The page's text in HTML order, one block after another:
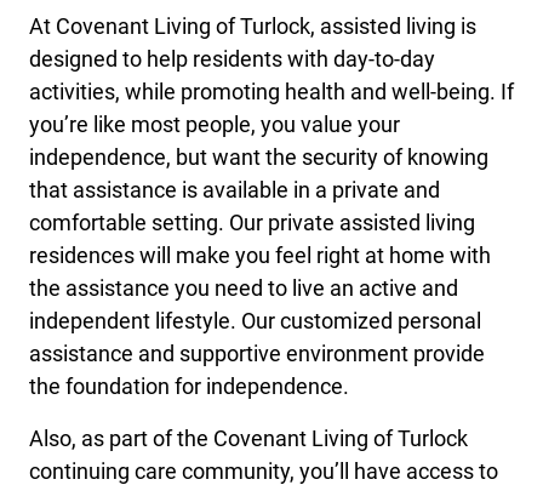
At Covenant Living of Turlock, assisted living is
designed to help residents with day-to-day
activities, while promoting health and well-being. If
you’re like most people, you value your
independence, but want the security of knowing
that assistance is available in a private and
comfortable setting. Our private assisted living
residences will make you feel right at home with
the assistance you need to live an active and
independent lifestyle. Our customized personal
assistance and supportive environment provide
the foundation for independence.
Also, as part of the Covenant Living of Turlock
continuing care community, you’ll have access to